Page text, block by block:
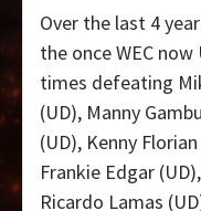
Over the last 4
the once WEC
times defeating
(UD), Manny
(UD), Kenny
Frankie Edgar
Ricardo Lamas